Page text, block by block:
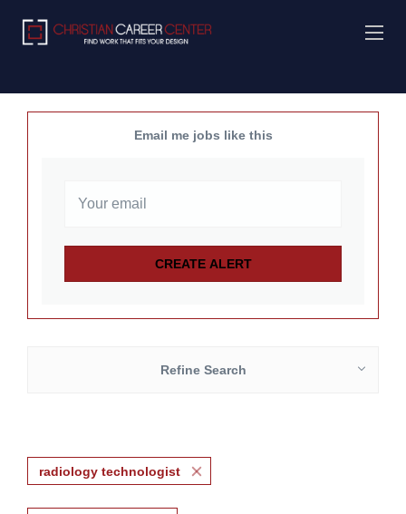
Email me jobs like this
Refine Search
radiology technologist